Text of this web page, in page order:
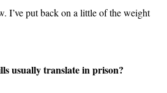
I’ve put back on a little of the weight
usually translate in prison?